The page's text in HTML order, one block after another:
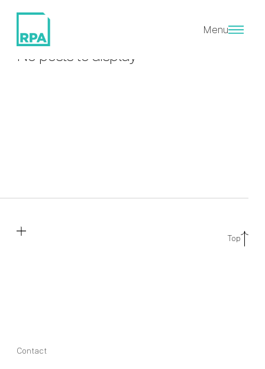
Menu
EPC A
No posts to display
Top
Contact